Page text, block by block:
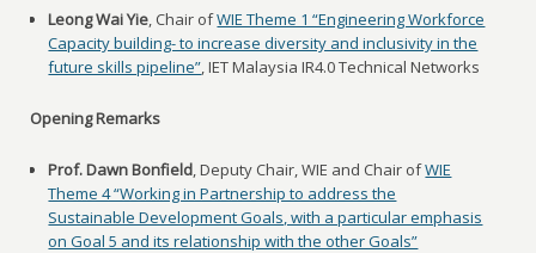
Leong Wai Yie, Chair ofWIE Theme 1 “Engineering Workforce
Capacity building- to increase diversity and inclusivity in the
future skills pipeline”, IET Malaysia IR4.0 Technical Networks
Opening Remarks
Prof. Dawn Bonfield, Deputy Chair, WIE and Chair ofWIE
Theme 4 “Working in Partnership to address the
Sustainable Development Goals, with a particular emphasis
on Goal 5 and its relationship with the other Goals”